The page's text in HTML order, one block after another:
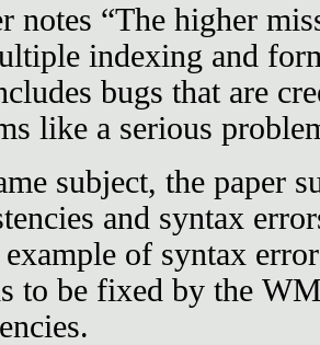
notes “The higher
indexing and
bugs that are
like a serious
subject, the paper
and syntax
example of syntax
to be fixed by the